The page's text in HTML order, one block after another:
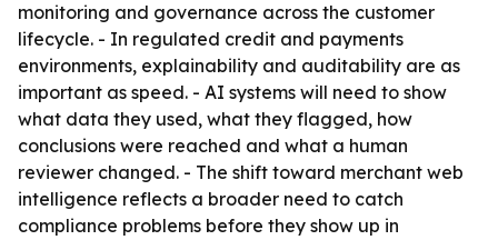
monitoring and governance across the customer
lifecycle. - In regulated credit and payments
environments, explainability and auditability are as
important as speed. - AI systems will need to show
what data they used, what they flagged, how
conclusions were reached and what a human
reviewer changed. - The shift toward merchant web
intelligence reflects a broader need to catch
compliance problems before they show up in